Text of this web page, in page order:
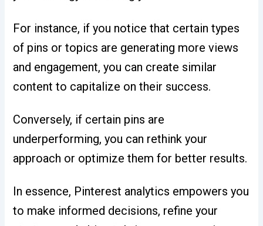
For instance, if you notice that certain types
of pins or topics are generating more views
and engagement, you can create similar
content to capitalize on their success.
Conversely, if certain pins are
underperforming, you can rethink your
approach or optimize them for better results.
In essence, Pinterest analytics empowers you
to make informed decisions, refine your